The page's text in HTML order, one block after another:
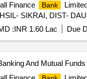
Finance
Bank
SIKRAI, DIST-
:INR 1.60 Lac Due
And Mutual